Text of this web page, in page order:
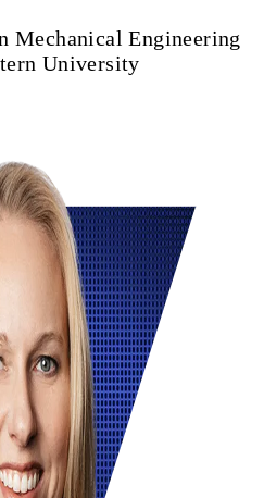
Mechanical Engineering
University